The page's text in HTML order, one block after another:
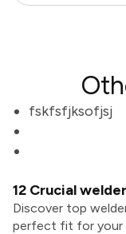
fskfsfjksofjsj
12 Crucial
Discover top
perfect fit for your